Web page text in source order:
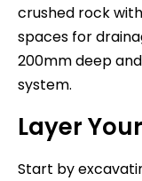
crushed rock
spaces for
200mm deep
system.
Layer
Start by